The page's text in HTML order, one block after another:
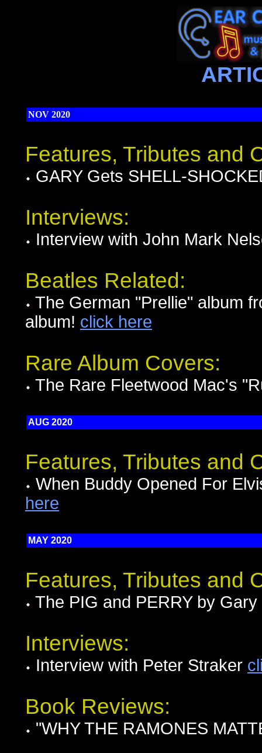
NOV 2020
Features, Tributes and
GARY Gets SHELL-
Interviews:
Interview with John Mark
Beatles Related:
The German "Prellie" album
album! click here
Rare Album Covers:
The Rare Fleetwood Mac's
AUG 2020
Features, Tributes and
When Buddy Opened For
here
MAY 2020
Features, Tributes and
The PIG and PERRY by Gary
Interviews:
Interview with Peter Straker
Book Reviews:
"WHY THE RAMONES